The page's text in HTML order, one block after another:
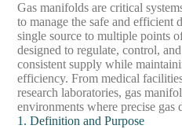
Gas manifolds are critical
to manage the safe and efficient
single source to multiple points
designed to regulate, control,
consistent supply while
efficiency. From medical
research laboratories, gas
environments where precise gas
1. Definition and Purpose